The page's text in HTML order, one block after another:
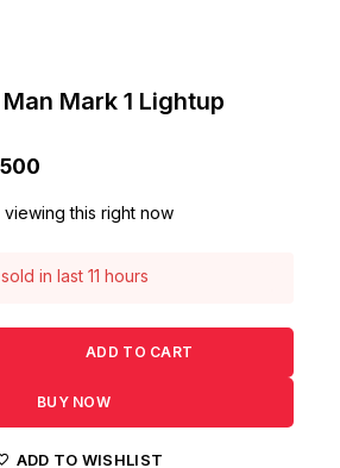
Mark 1 Lightup
this right now
in last 11 hours
ADD TO CART
BUY NOW
ADD TO WISHLIST